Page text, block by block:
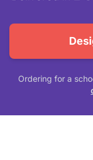
Ordering for a